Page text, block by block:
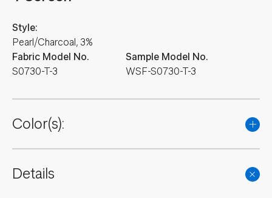
Fabric Model No.
S0730-T-3
Style:
Pearl/Charcoal, 3%
Sample Model No.
WSF-S0730-T-3
Color(s):
Details